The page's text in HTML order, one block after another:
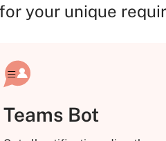
your unique
Teams Bot